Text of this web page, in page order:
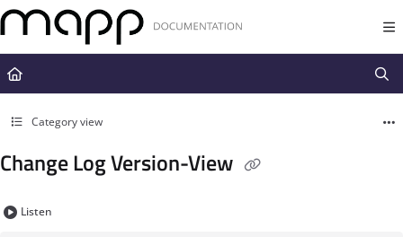
Documentation Index
Fetch the complete documentation index at:
https://docs.mapp.com/
Use this file to discover all available pages before exploring further.
Category view
Change Log Version-View
Listen